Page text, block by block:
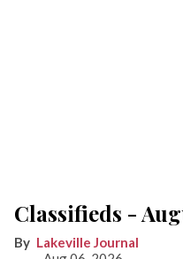
Classifieds -
Lakeville Journal